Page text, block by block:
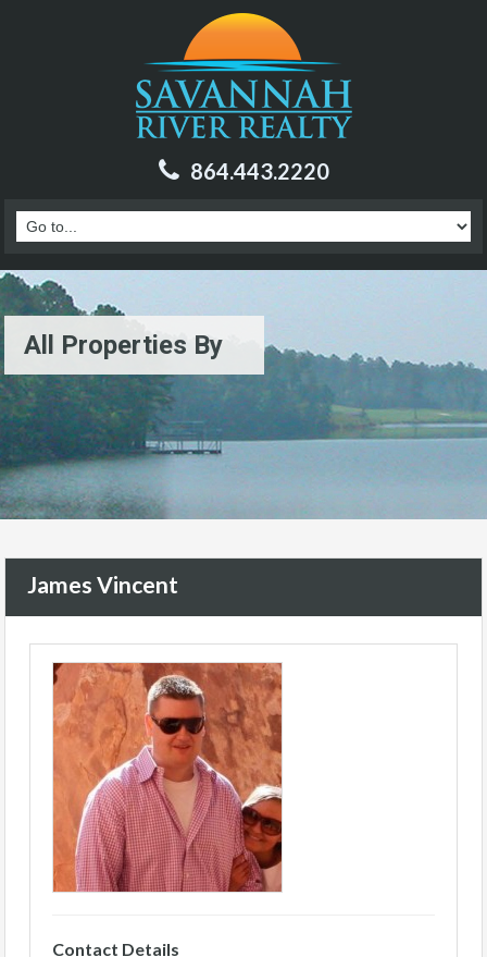
864.443.2220
All Properties By
James Vincent
Contact Details